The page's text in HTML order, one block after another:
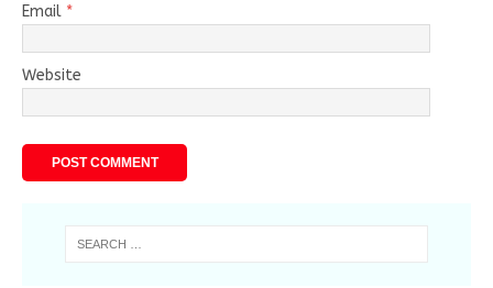
Email *
Website